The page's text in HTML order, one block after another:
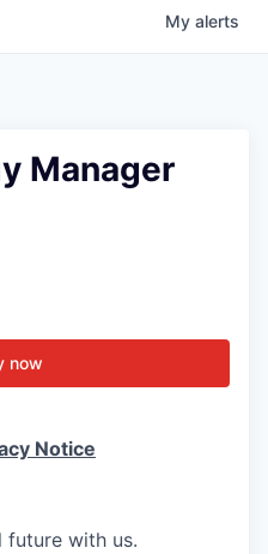
My alerts
Manager
now
Notice
future with us.